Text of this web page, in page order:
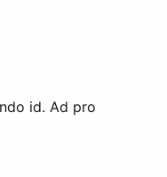
id. Ad pro